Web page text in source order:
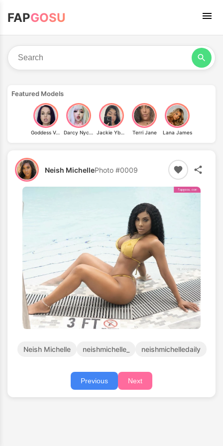
FAPGOSU
Featured Models
Goddess Valora Darcy Nycole Jackie Ybarra Terri Jane Lana James
Neish MichellePhoto #0009
Neish Michelle neishmichelle_ neishmichelledaily
Previous Next